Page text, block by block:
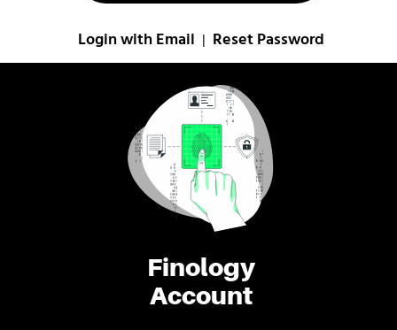
Finology
Account
Login with Email Reset Password